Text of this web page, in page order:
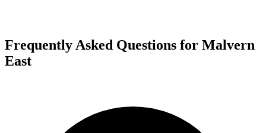
Frequently Asked Questions for Malvern
East